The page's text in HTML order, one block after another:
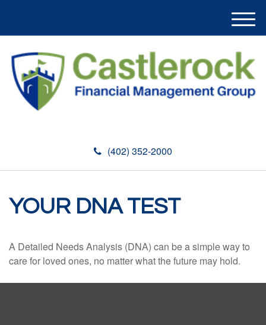
(402) 352-2000
M
e
u
YOUR DNA TEST
A Detailed Needs Analysis (DNA) can be a simple way to
care for loved ones, no matter what the future may hold.